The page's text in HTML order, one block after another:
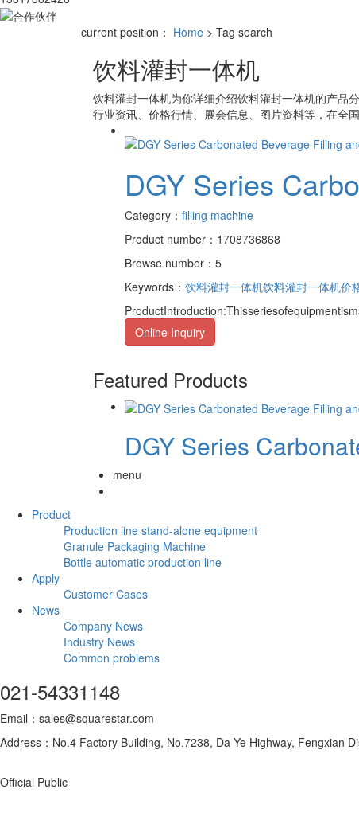
current position： Home > Tag search
饮料灌封一体机
饮料灌封一体机为你详细介绍饮料灌封一体机的产品
行业资讯、价格行情、展会信息、图片资料等，在全
DGY Series
Category： filling machine
Product number：1708736868
Browse number：5
Keywords： 饮料灌封一体机饮料灌封一体机价
Online Inquiry
Featured Products
DGY Series
menu
Product
Production line stand-alone equipment
Granule Packaging Machine
Bottle automatic production line
Apply
Customer Cases
News
Company News
Industry News
Common problems
021-54331148
Email：sales@squarestar.com
Address：No.4 Factory Building, No.7238, Da Ye Highway, Fengxian
Official Public